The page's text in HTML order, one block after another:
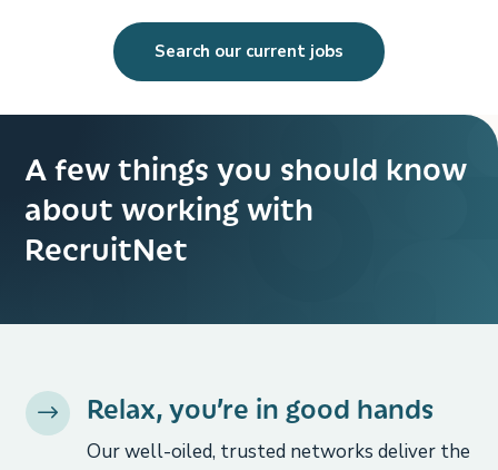
Search our current jobs
A few things you should know
about working with
RecruitNet
$ Relax, you’re in good hands
Our well-oiled, trusted networks deliver the